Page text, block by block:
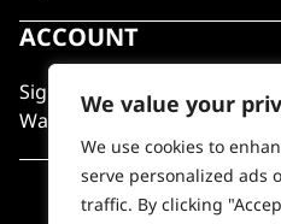
We value your
We use cookies to
serve personalized ads
traffic. By clicking
ACCOUNT
Sign in / Register
Wahl Rewards